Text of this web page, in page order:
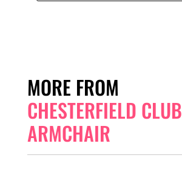
MORE FROM
CHESTERFIELD CLUB
ARMCHAIR